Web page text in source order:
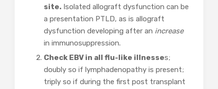
site. Isolated allograft dysfunction can be
a presentation PTLD, as is allograft
dysfunction developing after an increase
in immunosuppression.
Check EBV in all flu-like illnesses;
doubly so if lymphadenopathy is present;
triply so if during the first post transplant